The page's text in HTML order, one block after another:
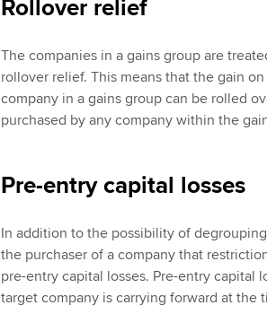
Rollover relief
The companies in a gains group are
rollover relief. This means that the gain
company in a gains group can be rolled
purchased by any company within the
Pre-entry capital losses
In addition to the possibility of
the purchaser of a company that
pre-entry capital losses. Pre-entry capital
target company is carrying forward at the